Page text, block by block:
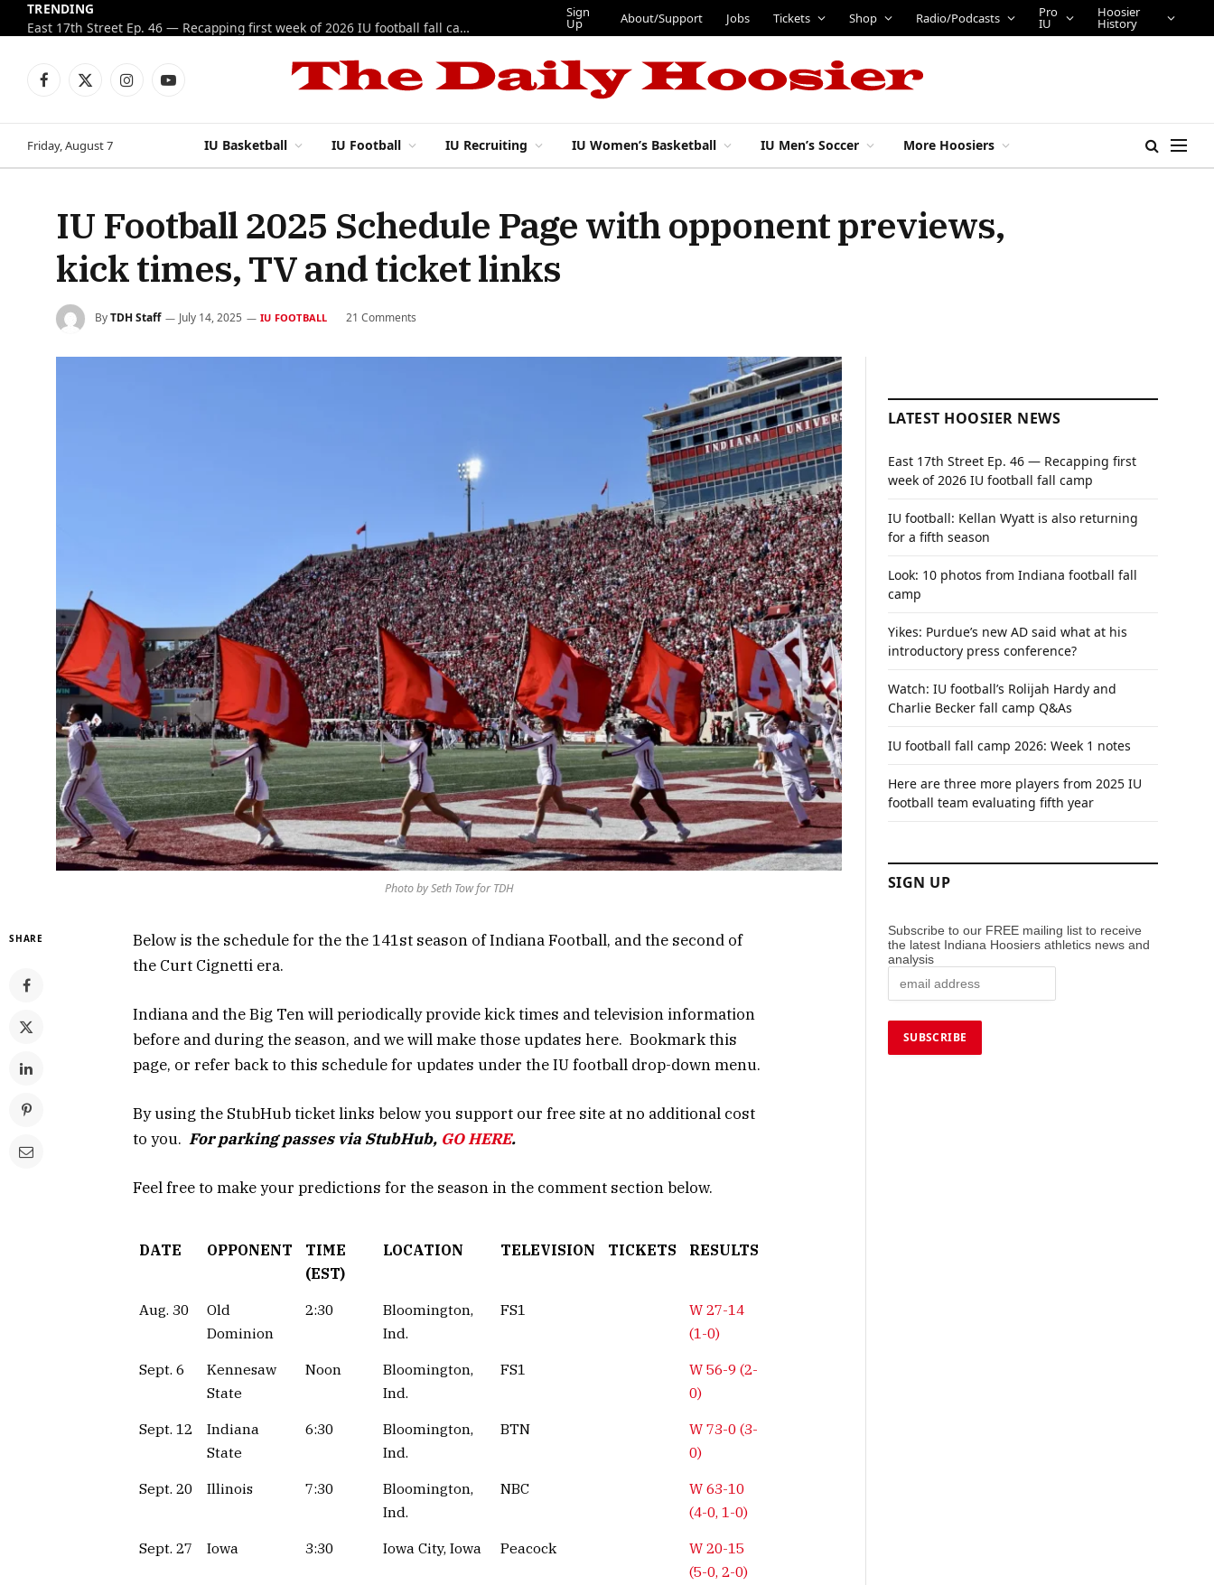
TRENDING
East 17th Street Ep. 46 — Recapping first week of 2026 IU football fall camp
Sign
Up About/Support Jobs Tickets Shop Radio/Podcasts Pro
IU
Hoosier
History
Facebook
X
InstagramYouTube
Friday, August 7 IU Basketball IU Football IU Recruiting IU Women’s Basketball IU Men’s Soccer More Hoosiers
IU Football 2025 Schedule Page with opponent previews,
kick times, TV and ticket links
ByTDH Staff July 14, 2025 IU FOOTBALL 21 Comments
Photo by Seth Tow for TDH
SHARE
Below is the schedule for the the 141st season of Indiana Football, and the second of
the Curt Cignetti era.
Indiana and the Big Ten will periodically provide kick times and television information
before and during the season, and we will make those updates here. Bookmark this
page, or refer back to this schedule for updates under the IU football drop-down menu.
By using the StubHub ticket links below you support our free site at no additional cost
to you. For parking passes via StubHub, GO HERE.
Feel free to make your predictions for the season in the comment section below.
DATE OPPONENT
TIME
(EST)
LOCATION TELEVISION TICKETS RESULTS
Aug. 30
Old
Dominion
2:30
Bloomington,
Ind.
FS1
W 27-14
(1-0)
Sept. 6
Kennesaw
State
Noon
Bloomington,
Ind.
FS1
W 56-9 (2-
0)
Sept. 12
Indiana
State
6:30
Bloomington,
Ind.
BTN
W 73-0 (3-
0)
Sept. 20
Illinois 7:30
Bloomington,
Ind.
NBC
W 63-10
(4-0, 1-0)
Sept. 27
Iowa 3:30 Iowa City, Iowa Peacock
W 20-15
(5-0, 2-0)
LATEST HOOSIER NEWS
East 17th Street Ep. 46 — Recapping first
week of 2026 IU football fall camp
IU football: Kellan Wyatt is also returning
for a fifth season
Look: 10 photos from Indiana football fall
camp
Yikes: Purdue’s new AD said what at his
introductory press conference?
Watch: IU football’s Rolijah Hardy and
Charlie Becker fall camp Q&As
IU football fall camp 2026: Week 1 notes
Here are three more players from 2025 IU
football team evaluating fifth year
SIGN UP
Subscribe to our FREE mailing list to receive
the latest Indiana Hoosiers athletics news and
analysis